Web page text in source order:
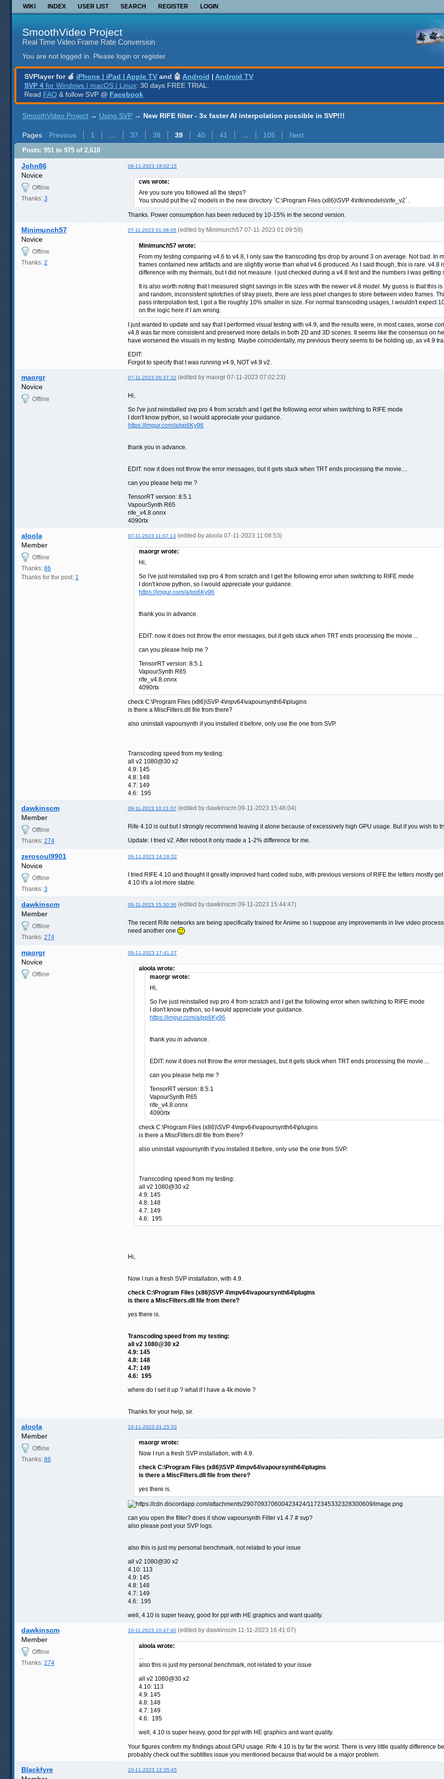
WIKI INDEX USER LIST SEARCH REGISTER LOGIN
SmoothVideo Project
Real Time Video Frame Rate Conversion
You are not logged in. Please login or register.
SVPlayer for 🍎 iPhone | iPad | Apple TV and 🤖 Android | Android TV
SVP 4 for Windows | macOS | Linux: 30 days FREE TRIAL.
Read FAQ & follow SVP @ Facebook
SmoothVideo Project → Using SVP → New RIFE filter - 3x faster AI interpolation possible in SVP!!!
Pages Previous 1 37 38 39 40 41 105 Next
Posts: 951 to 975 of 2,610
John86 06-11-2023 18:02:15
Novice
Offline
Thanks: 3
cws wrote:
Are you sure you followed all the steps?
You should put the v2 models in the new directory `C:\Program Files (x86)\SVP 4\rife\models\rife_v2`.
Thanks. Power consumption has been reduced by 10-15% in the second version.
Minimunch57 07-11-2023 01:08:05 (edited by Minimunch57 07-11-2023 01:09:59)
Novice
Offline
Thanks: 2
Minimunch57 wrote:
From my testing comparing v4.6 to v4.8, I only saw the transcoding fps drop by around 3 on average. Not bad. In
frames contained new artifacts and are slightly worse than what v4.6 produced. As I said though, this is rare.
difference with my thermals, but I did not measure. I just checked during a v4.8 test and the numbers I was
It is also worth noting that I measured slight savings in file sizes with the newer v4.8 model. My guess is that this
and random, inconsistent splotches of stray pixels, there are less pixel changes to store between video frames.
pass interpolation test, I got a file roughly 10% smaller in size. For normal transcoding usages, I wouldn't expect
on the logic here if I am wrong.
I just wanted to update and say that I performed visual testing with v4.9, and the results were, in most cases, worse
v4.8 was far more consistent and preserved more details in both 2D and 3D scenes. It seems like the consensus on
have worsened the visuals in my testing. Maybe coincidentally, my previous theory seems to be holding up, as v4.9
EDIT:
Forgot to specify that I was running v4.9, NOT v4.9 v2.
maorgr 07-11-2023 06:37:32 (edited by maorgr 07-11-2023 07:02:23)
Novice
Offline
Hi,
So I've just reinstalled svp pro 4 from scratch and I get the following error when switching to RIFE mode
I don't know python, so I would appreciate your guidance.
https://imgur.com/a/pp6Ky96
thank you in advance.
EDIT: now it does not throw the error messages, but it gets stuck when TRT ends processing the movie....
can you please help me ?
TensorRT version: 8.5.1
VapourSynth R65
rife_v4.8.onnx
4090rtx
aloola 07-11-2023 11:07:13 (edited by aloola 07-11-2023 11:08:53)
Member
Offline
Thanks: 86
Thanks for the post: 1
maorgr wrote:
Hi,
So I've just reinstalled svp pro 4 from scratch and I get the following error when switching to RIFE mode
I don't know python, so I would appreciate your guidance.
https://imgur.com/a/pp6Ky96
thank you in advance.
EDIT: now it does not throw the error messages, but it gets stuck when TRT ends processing the movie....
can you please help me ?
TensorRT version: 8.5.1
VapourSynth R65
rife_v4.8.onnx
4090rtx
check C:\Program Files (x86)\SVP 4\mpv64\vapoursynth64\plugins
is there a MiscFilters.dll file from there?
also uninstall vapoursynth if you installed it before, only use the one from SVP.
Transcoding speed from my testing:
all v2 1080@30 x2
4.9: 145
4.8: 148
4.7: 149
4.6: 195
dawkinscm 09-11-2023 10:21:07 (edited by dawkinscm 09-11-2023 15:46:04)
Member
Offline
Thanks: 274
Rife 4.10 is out but I strongly recommend leaving it alone because of excessively high GPU usage. But if you wish to
Update: I tried v2. After reboot it only made a 1-2% difference for me.
zerosoul9901 09-11-2023 14:18:32
Novice
Offline
Thanks: 3
I tried RIFE 4.10 and thought it greatly improved hard coded subs, with previous versions of RIFE the letters mostly
4.10 it's a lot more stable.
dawkinscm 09-11-2023 15:30:36 (edited by dawkinscm 09-11-2023 15:44:47)
Member
Offline
Thanks: 274
The recent Rife networks are being specifically trained for Anime so I suppose any improvements in live video
need another one
maorgr 09-11-2023 17:41:27
Novice
Offline
aloola wrote:
maorgr wrote:
Hi,
So I've just reinstalled svp pro 4 from scratch and I get the following error when switching to RIFE mode
I don't know python, so I would appreciate your guidance.
https://imgur.com/a/pp6Ky96
thank you in advance.
EDIT: now it does not throw the error messages, but it gets stuck when TRT ends processing the movie....
can you please help me ?
TensorRT version: 8.5.1
VapourSynth R65
rife_v4.8.onnx
4090rtx
check C:\Program Files (x86)\SVP 4\mpv64\vapoursynth64\plugins
is there a MiscFilters.dll file from there?
also uninstall vapoursynth if you installed it before, only use the one from SVP.
Transcoding speed from my testing:
all v2 1080@30 x2
4.9: 145
4.8: 148
4.7: 149
4.6: 195
Hi,
Now I run a fresh SVP installation, with 4.9.
check C:\Program Files (x86)\SVP 4\mpv64\vapoursynth64\plugins
is there a MiscFilters.dll file from there?
yes there is.
Transcoding speed from my testing:
all v2 1080@30 x2
4.9: 145
4.8: 148
4.7: 149
4.6: 195
where do I set it up ? what if I have a 4k movie ?
Thanks for your help, sir.
aloola 10-11-2023 01:25:33
Member
Offline
Thanks: 86
maorgr wrote:
Now I run a fresh SVP installation, with 4.9.
check C:\Program Files (x86)\SVP 4\mpv64\vapoursynth64\plugins
is there a MiscFilters.dll file from there?
yes there is.
can you open the filter? does it show vapoursynth Filter v1.4.7 # svp?
also please post your SVP logs.
also this is just my personal benchmark, not related to your issue
all v2 1080@30 x2
4.10: 113
4.9: 145
4.8: 148
4.7: 149
4.6: 195
well, 4.10 is super heavy, good for ppl with HE graphics and want quality.
dawkinscm 10-11-2023 10:47:40 (edited by dawkinscm 11-11-2023 16:41:07)
Member
Offline
Thanks: 274
aloola wrote:
...
also this is just my personal benchmark, not related to your issue
all v2 1080@30 x2
4.10: 113
4.9: 145
4.8: 148
4.7: 149
4.6: 195
well, 4.10 is super heavy, good for ppl with HE graphics and want quality.
Your figures confirm my findings about GPU usage. Rife 4.10 is by far the worst. There is very little quality difference
probably check out the subtitles issue you mentioned because that would be a major problem.
Blackfyre 10-11-2023 12:35:45